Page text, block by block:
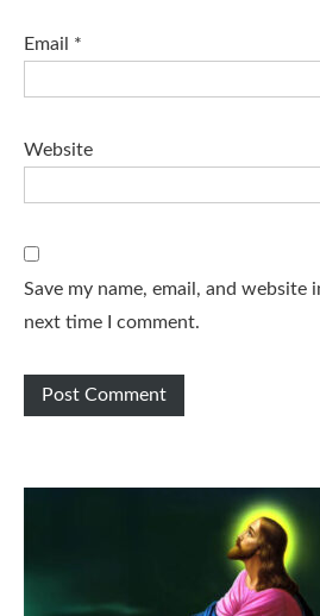
Email *
Website
Save my name, email, and
next time I comment.